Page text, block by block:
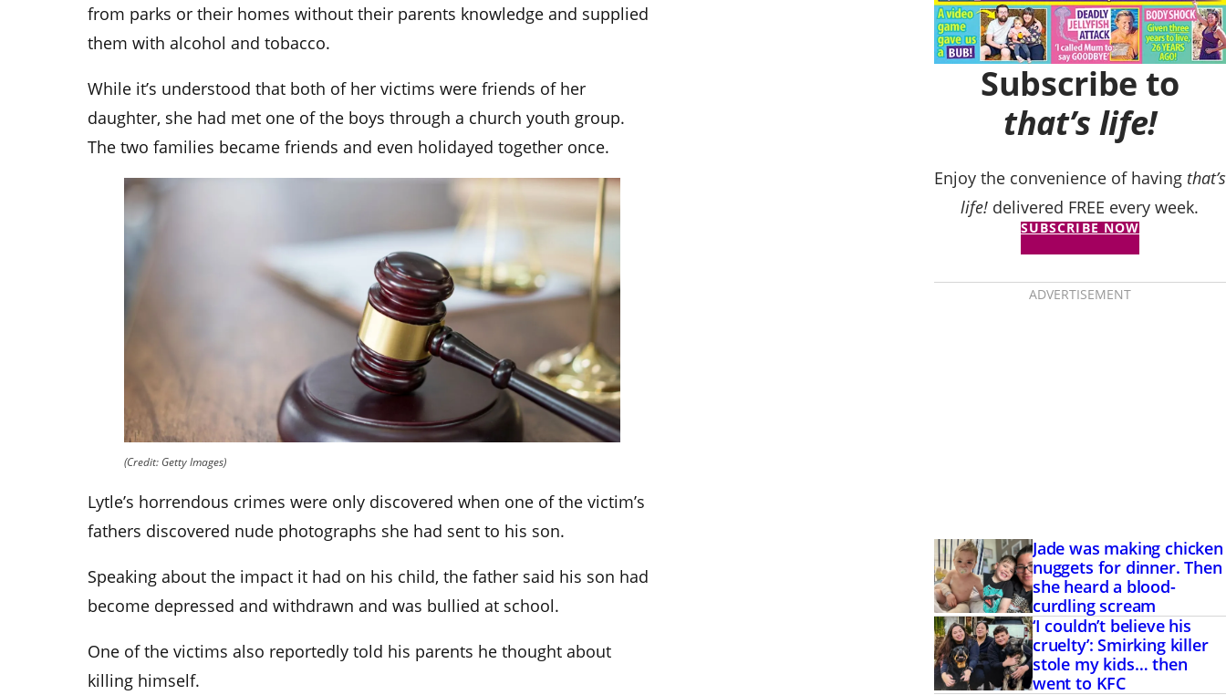
from parks or their homes without their parents knowledge and supplied
them with alcohol and tobacco.
While it’s understood that both of her victims were friends of her
daughter, she had met one of the boys through a church youth group.
The two families became friends and even holidayed together once.
(Credit: Getty Images)
Lytle’s horrendous crimes were only discovered when one of the victim’s
fathers discovered nude photographs she had sent to his son.
Speaking about the impact it had on his child, the father said his son had
become depressed and withdrawn and was bullied at school.
One of the victims also reportedly told his parents he thought about
killing himself.
Subscribe to
that’s life!
Enjoy the convenience of having that’s
life! delivered FREE every week.
SUBSCRIBE NOW
ADVERTISEMENT
Jade was making chicken
nuggets for dinner. Then
she heard a blood-
curdling scream
‘I couldn’t believe his
cruelty’: Smirking killer
stole my kids… then
went to KFC